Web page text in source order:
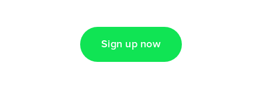
Sign up now